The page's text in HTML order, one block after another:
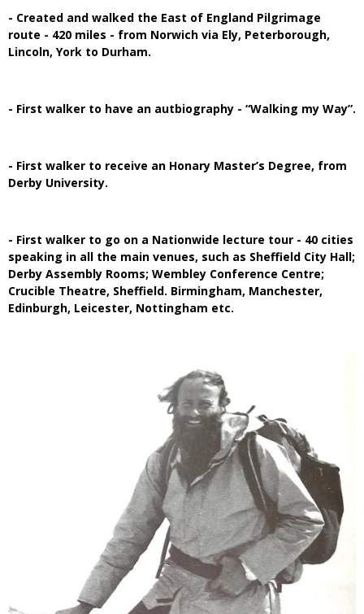
- Created and walked the East of England Pilgrimage
route - 420 miles - from Norwich via Ely, Peterborough,
Lincoln, York to Durham.
- First walker to have an autbiography - “Walking my Way”.
- First walker to receive an Honary Master’s Degree, from
Derby University.
- First walker to go on a Nationwide lecture tour - 40 cities
speaking in all the main venues, such as Sheffield City Hall;
Derby Assembly Rooms; Wembley Conference Centre;
Crucible Theatre, Sheffield. Birmingham, Manchester,
Edinburgh, Leicester, Nottingham etc.